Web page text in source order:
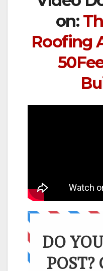
on:
Roofing